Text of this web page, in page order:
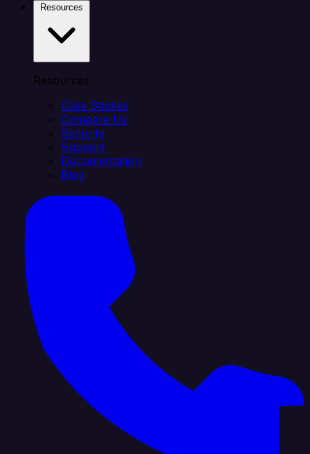
Resources
Case Studies
Compare Us
Security
Support
Documentation
Blog